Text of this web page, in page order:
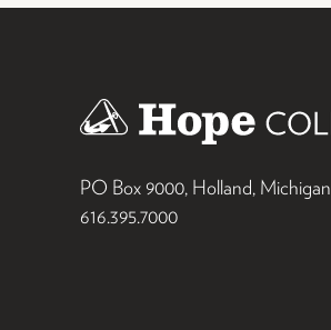
PO Box 9000, Holland, Michigan
616.395.7000